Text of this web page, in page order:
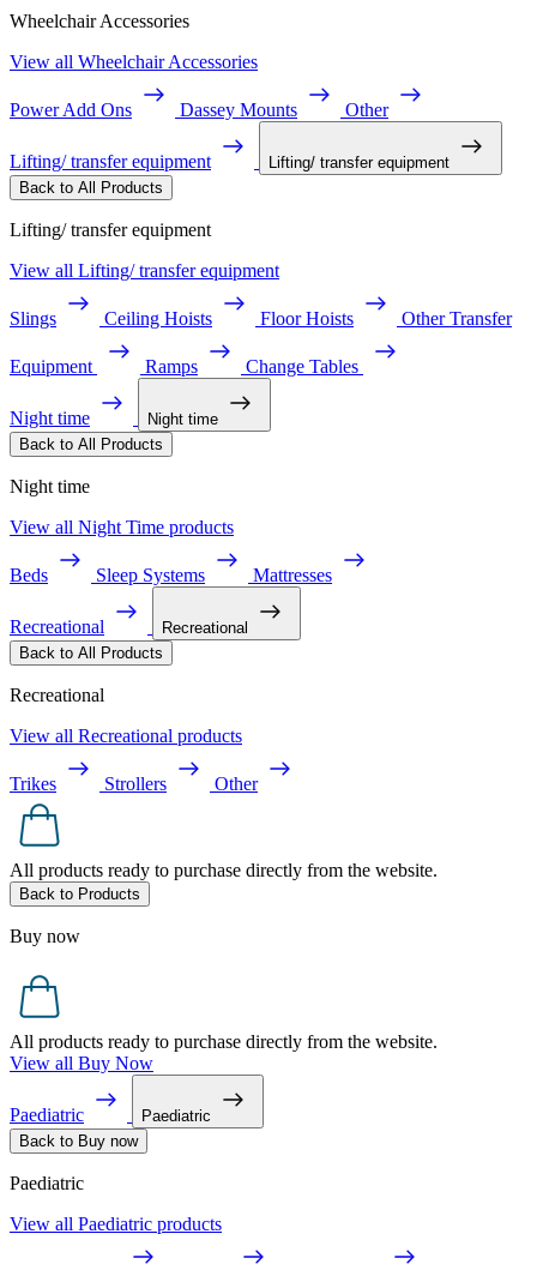
Wheelchair Accessories
View all Wheelchair Accessories
Power Add Ons Dassey Mounts Other
Lifting/ transfer equipment
Lifting/ transfer equipment
Back to All Products
Lifting/ transfer equipment
View all Lifting/ transfer equipment
Slings Ceiling Hoists Floor Hoists Other Transfer
Equipment Ramps Change Tables
Night time
Night time
Back to All Products
Night time
View all Night Time products
Beds Sleep Systems Mattresses
Recreational
Recreational
Back to All Products
Recreational
View all Recreational products
Trikes Strollers Other
All products ready to purchase directly from the website.
Back to Products
Buy now
All products ready to purchase directly from the website.
View all Buy Now
Paediatric
Paediatric
Back to Buy now
Paediatric
View all Paediatric products